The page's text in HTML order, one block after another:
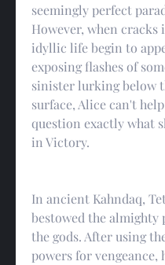
seemingly perfect
However, when cracks
idyllic life begin to
exposing flashes of
sinister lurking below
surface, Alice can't
question exactly what
in Victory.
In ancient Kahndaq,
bestowed the almighty
the gods. After using
powers for vengeance,